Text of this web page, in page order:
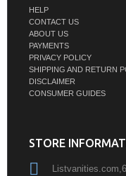
HELP
CONTACT US
ABOUT US
PAYMENTS
PRIVACY POLICY
SHIPPING AND RETURN
DISCLAIMER
CONSUMER GUIDES
STORE